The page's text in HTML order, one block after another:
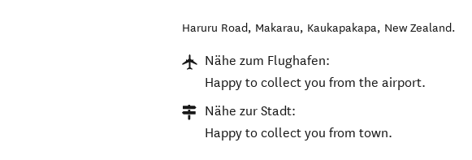
Haruru Road, Makarau, Kaukapakapa, New Zealand.
Nähe zum Flughafen:
Happy to collect you from the airport.
Nähe zur Stadt:
Happy to collect you from town.